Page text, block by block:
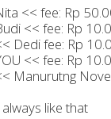
<< fee: Rp
<< fee: Rp
Dedi fee: Rp
<< fee: Rp
Manurutng
like that